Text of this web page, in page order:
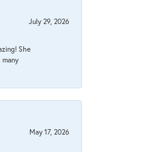
July 29, 2026
She
May 17, 2026